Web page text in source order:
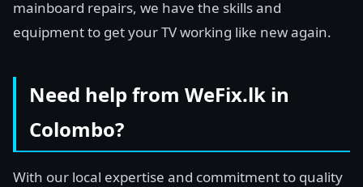
mainboard repairs, we have the skills and
equipment to get your TV working like new again.
Need help from WeFix.lk in
Colombo?
With our local expertise and commitment to quality